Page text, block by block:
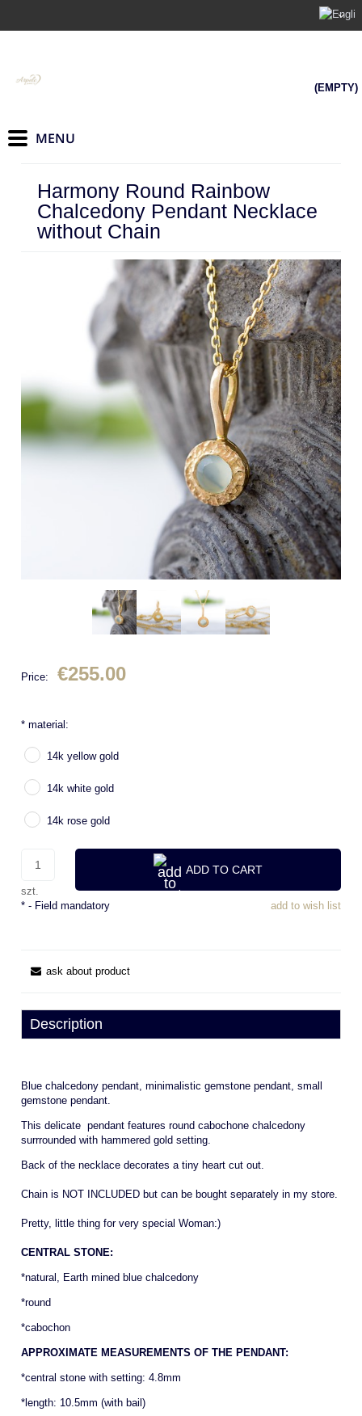
(EMPTY)
Harmony Round Rainbow
Chalcedony Pendant Necklace
without Chain
Price: €255.00
* material:
14k yellow gold
14k white gold
14k rose gold
szt.
ADD TO CART
add to wish list
* - Field mandatory
ask about product
Description
Blue chalcedony pendant, minimalistic gemstone pendant, small
gemstone pendant.
This delicate pendant features round cabochone chalcedony
surrrounded with hammered gold setting.
Back of the necklace decorates a tiny heart cut out.
Chain is NOT INCLUDED but can be bought separately in my store.
Pretty, little thing for very special Woman:)
CENTRAL STONE:
*natural, Earth mined blue chalcedony
*round
*cabochon
APPROXIMATE MEASUREMENTS OF THE PENDANT:
*central stone with setting: 4.8mm
*length: 10.5mm (with bail)